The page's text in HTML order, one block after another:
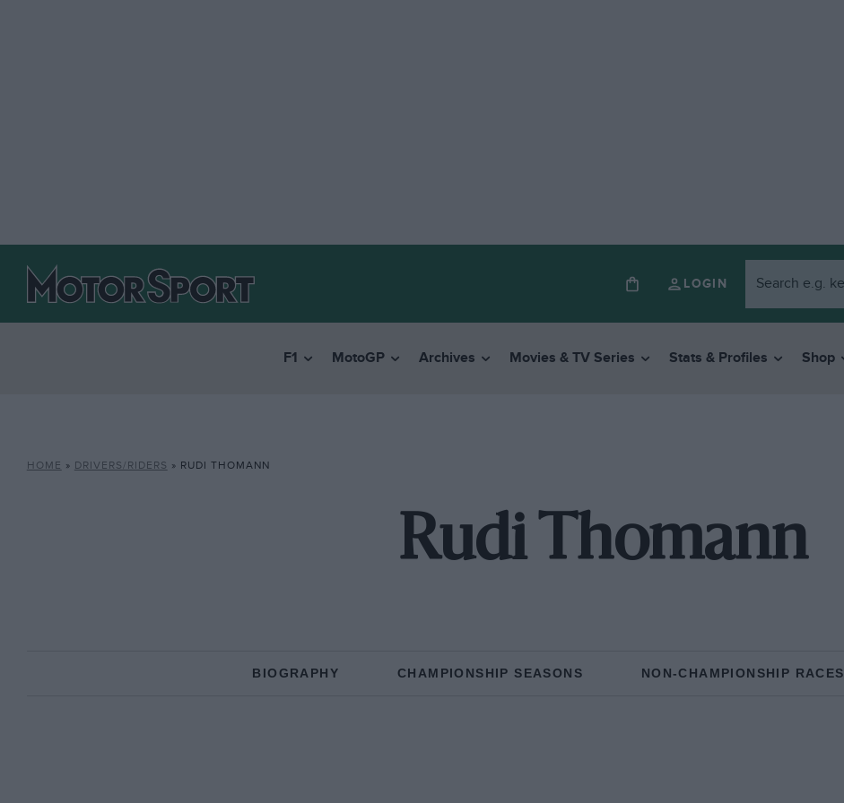
LOGIN
F1 MotoGP Archives Movies & TV Series Stats & Profiles Shop
HOME » DRIVERS/RIDERS » RUDI THOMANN
Rudi Thomann
BIOGRAPHY CHAMPIONSHIP SEASONS NON-CHAMPIONSHIP RACES